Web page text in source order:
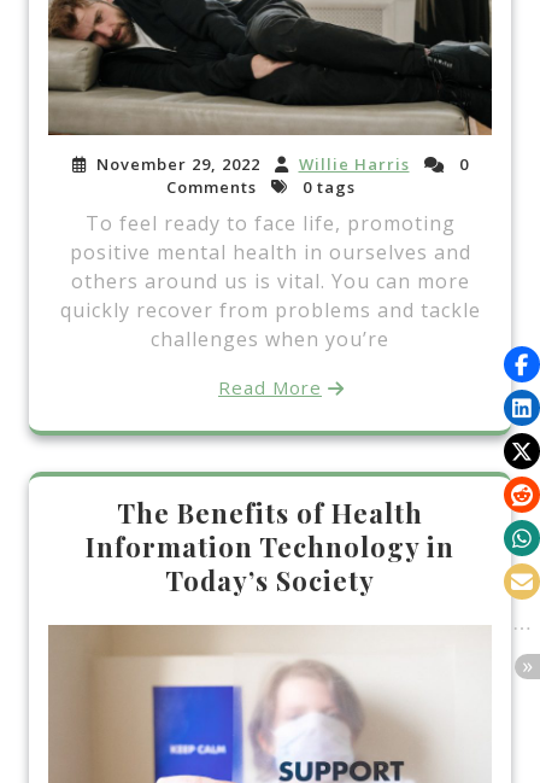
November 29, 2022 Willie Harris
0
Comments
0 tags
To feel ready to face life, promoting
positive mental health in ourselves and
others around us is vital. You can more
quickly recover from problems and tackle
challenges when you’re
Read More
The Benefits of Health
Information Technology in
Today’s Society